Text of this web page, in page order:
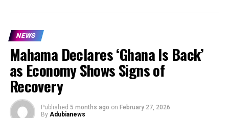
NEWS
Mahama Declares ‘Ghana Is Back’
as Economy Shows Signs of
Recovery
Published 5 months ago on February 27, 2026
By Adubianews